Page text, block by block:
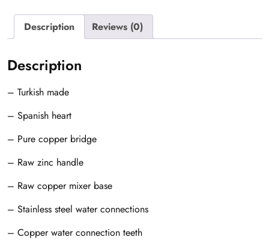
Description Reviews (0)
Description
– Turkish made
– Spanish heart
– Pure copper bridge
– Raw zinc handle
– Raw copper mixer base
– Stainless steel water connections
– Copper water connection teeth